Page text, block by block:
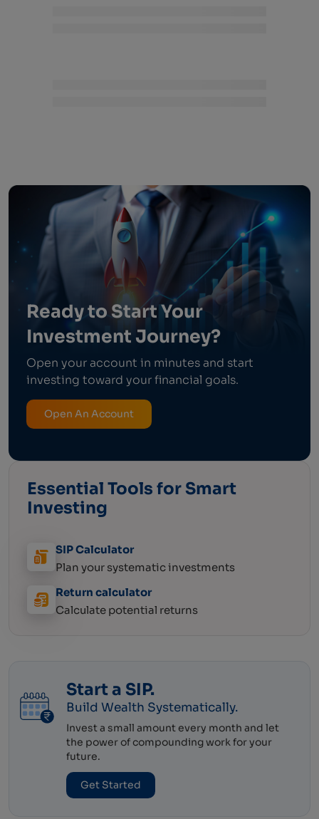
Ready to Start Your
Investment Journey?
Open your account in minutes and start
investing toward your financial goals.
Open An Account
Essential Tools for Smart
Investing
SIP Calculator
Plan your systematicinvestments
Return calculator
Calculate potential returns
Start a SIP.
Build Wealth Systematically.
Invest a small amount every month and let
the power of compounding work for your
future.
Get Started